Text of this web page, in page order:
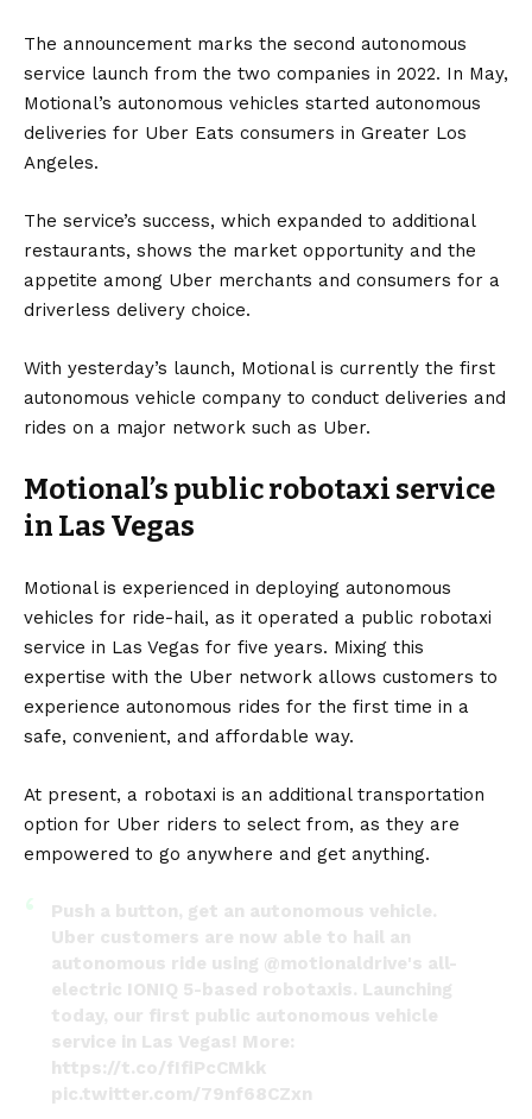
The announcement marks the second autonomous
service launch from the two companies in 2022. In May,
Motional’s autonomous vehicles started autonomous
deliveries for Uber Eats consumers in Greater Los
Angeles.
The service’s success, which expanded to additional
restaurants, shows the market opportunity and the
appetite among Uber merchants and consumers for a
driverless delivery choice.
With yesterday’s launch, Motional is currently the first
autonomous vehicle company to conduct deliveries and
rides on a major network such as Uber.
Motional’s public robotaxi service
in Las Vegas
Motional is experienced in deploying autonomous
vehicles for ride-hail, as it operated a public robotaxi
service in Las Vegas for five years. Mixing this
expertise with the Uber network allows customers to
experience autonomous rides for the first time in a
safe, convenient, and affordable way.
At present, a robotaxi is an additional transportation
option for Uber riders to select from, as they are
empowered to go anywhere and get anything.
Push a button, get an autonomous vehicle.
Uber customers are now able to hail an
autonomous ride using @motionaldrive's all-
electric IONIQ 5-based robotaxis. Launching
today, our first public autonomous vehicle
service in Las Vegas! More:
https://t.co/fIfiPcCMkk
pic.twitter.com/79nf68CZxn